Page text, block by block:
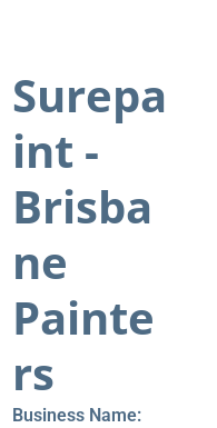
Surepa
int -
Brisba
ne
Painte
rs
Business Name: